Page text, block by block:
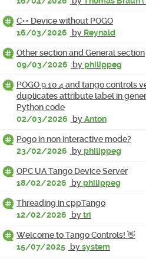
C++ Device without POGO
16/03/2026
by Reynald
Other section and General section
09/03/2026
byphilippeg
POGO 9.10.4 and tango controls
duplicates attribute label in
Python code
02/03/2026
byAnton
Pogo in non interactive mode?
23/02/2026
byphilippeg
OPC UA Tango Device Server
18/02/2026
byphilippeg
Threading in cppTango
12/02/2026
bytri
Welcome to Tango Controls! 👋
15/07/2025 bysystem